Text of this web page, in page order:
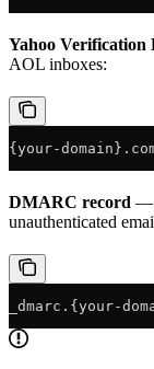
Yahoo Verification
AOL inboxes:
{your-
DMARC record —
unauthenticated
_dmarc.{your-